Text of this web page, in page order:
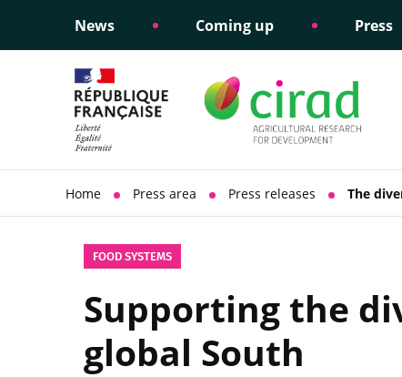
News Coming up Press
Informing public policy
Science
support
Ethical commitments
Social
policy
Home Press area Press releases The
FOOD SYSTEMS
Supporting the
global South